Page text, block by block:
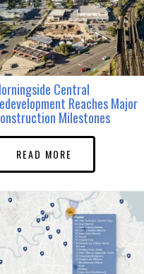
Central
Reaches Major
Milestones
READ MORE